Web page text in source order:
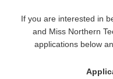
If you are interested in
and Miss Northern
applications below